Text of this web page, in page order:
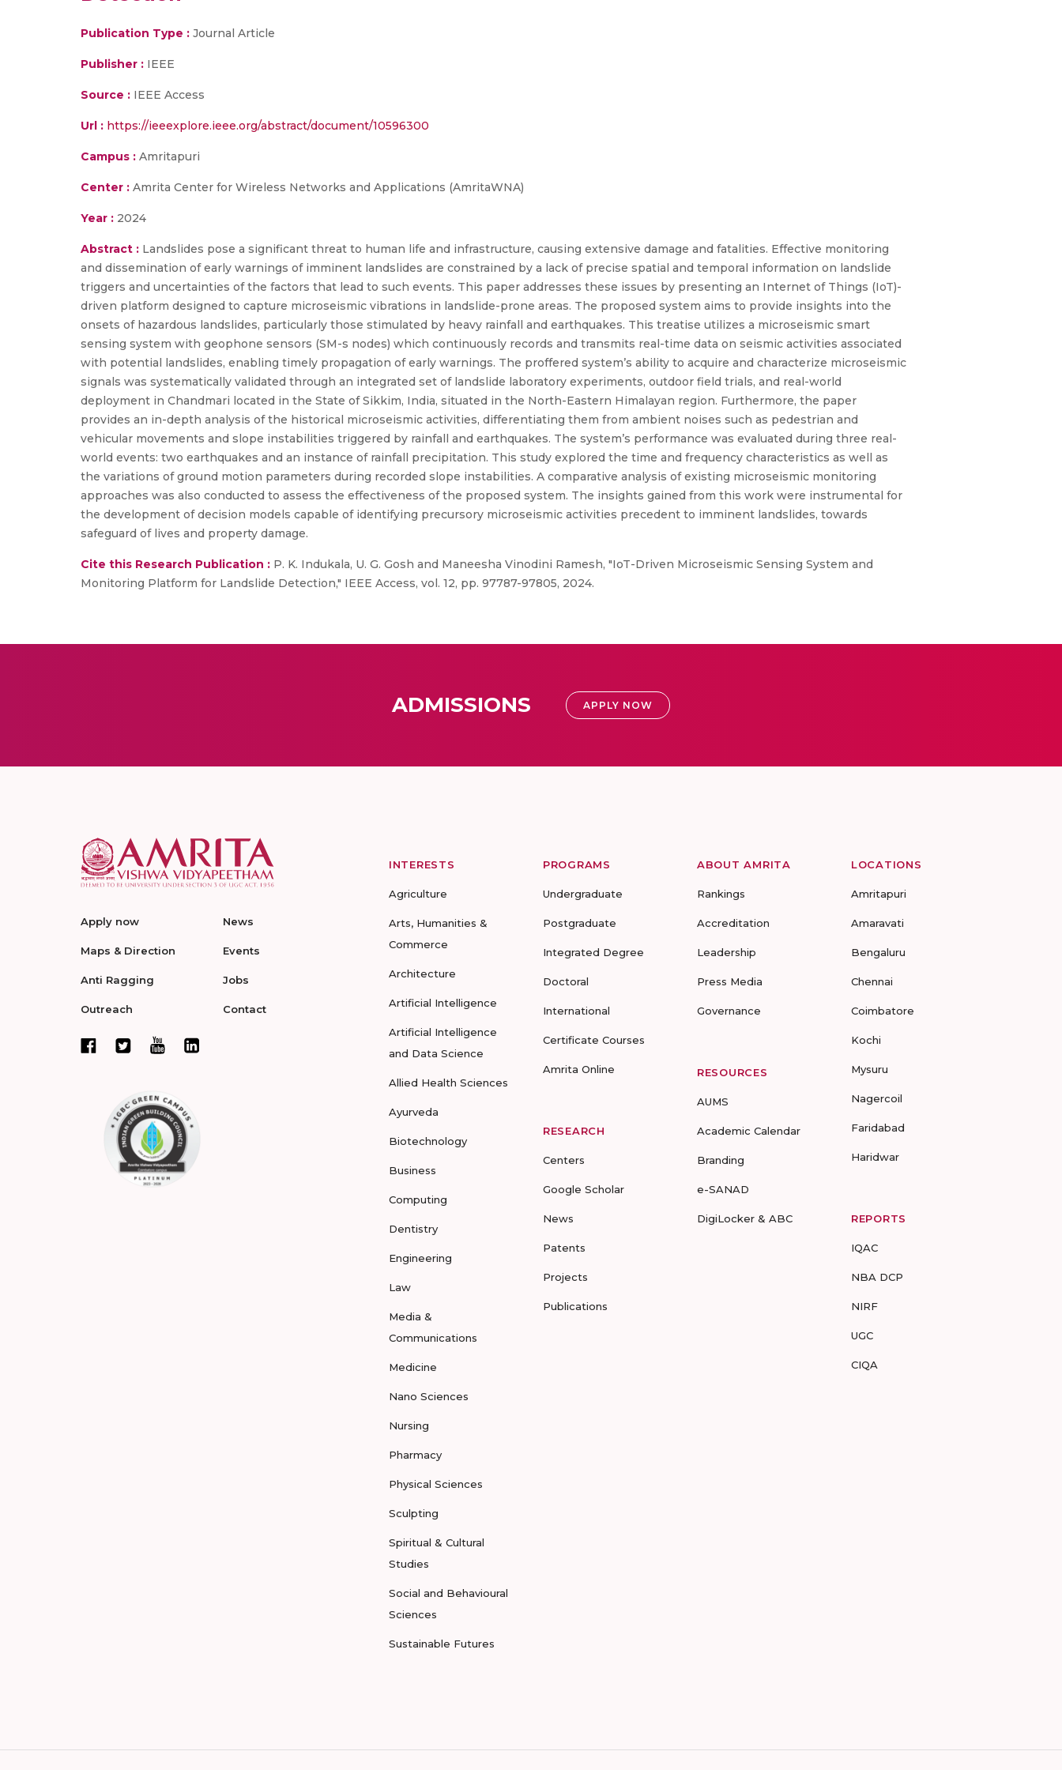
Publication Type : Journal Article
Publisher : IEEE
Source : IEEE Access
Url : https://ieeexplore.ieee.org/abstract/document/10596300
Campus : Amritapuri
Center : Amrita Center for Wireless Networks and Applications (AmritaWNA)
Year : 2024
Abstract : Landslides pose a significant threat to human life and infrastructure, causing extensive damage and fatalities. Effective monitoring
and dissemination of early warnings of imminent landslides are constrained by a lack of precise spatial and temporal information on landslide
triggers and uncertainties of the factors that lead to such events. This paper addresses these issues by presenting an Internet of Things (IoT)-
driven platform designed to capture microseismic vibrations in landslide-prone areas. The proposed system aims to provide insights into the
onsets of hazardous landslides, particularly those stimulated by heavy rainfall and earthquakes. This treatise utilizes a microseismic smart
sensing system with geophone sensors (SM-s nodes) which continuously records and transmits real-time data on seismic activities associated
with potential landslides, enabling timely propagation of early warnings. The proffered system’s ability to acquire and characterize microseismic
signals was systematically validated through an integrated set of landslide laboratory experiments, outdoor field trials, and real-world
deployment in Chandmari located in the State of Sikkim, India, situated in the North-Eastern Himalayan region. Furthermore, the paper
provides an in-depth analysis of the historical microseismic activities, differentiating them from ambient noises such as pedestrian and
vehicular movements and slope instabilities triggered by rainfall and earthquakes. The system’s performance was evaluated during three real-
world events: two earthquakes and an instance of rainfall precipitation. This study explored the time and frequency characteristics as well as
the variations of ground motion parameters during recorded slope instabilities. A comparative analysis of existing microseismic monitoring
approaches was also conducted to assess the effectiveness of the proposed system. The insights gained from this work were instrumental for
the development of decision models capable of identifying precursory microseismic activities precedent to imminent landslides, towards
safeguard of lives and property damage.
Cite this Research Publication : P. K. Indukala, U. G. Gosh and Maneesha Vinodini Ramesh, "IoT-Driven Microseismic Sensing System and
Monitoring Platform for Landslide Detection," IEEE Access, vol. 12, pp. 97787-97805, 2024.
ADMISSIONS APPLY NOW
Apply now
Maps & Direction
Anti Ragging
Outreach
News
Events
Jobs
Contact
INTERESTS
Agriculture
Arts, Humanities &
Commerce
Architecture
Artificial Intelligence
Artificial Intelligence
and Data Science
Allied Health Sciences
Ayurveda
Biotechnology
Business
Computing
Dentistry
Engineering
Law
Media &
Communications
Medicine
Nano Sciences
Nursing
Pharmacy
Physical Sciences
Sculpting
Spiritual & Cultural
Studies
Social and Behavioural
Sciences
Sustainable Futures
PROGRAMS
Undergraduate
Postgraduate
Integrated Degree
Doctoral
International
Certificate Courses
Amrita Online
RESEARCH
Centers
Google Scholar
News
Patents
Projects
Publications
ABOUT AMRITA
Rankings
Accreditation
Leadership
Press Media
Governance
RESOURCES
AUMS
Academic Calendar
Branding
e-SANAD
DigiLocker & ABC
LOCATIONS
Amritapuri
Amaravati
Bengaluru
Chennai
Coimbatore
Kochi
Mysuru
Nagercoil
Faridabad
Haridwar
REPORTS
IQAC
NBA DCP
NIRF
UGC
CIQA